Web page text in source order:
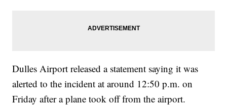
Dulles Airport released a statement saying it was
alerted to the incident at around 12:50 p.m. on
Friday after a plane took off from the airport.